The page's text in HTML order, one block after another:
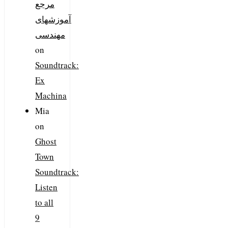
مرجع
آموزشهای
مهندسی
on
Soundtrack:
Ex
Machina
Mia
on
Ghost
Town
Soundtrack:
Listen
to all
9